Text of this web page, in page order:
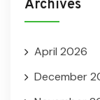
Archives
April 2026
December